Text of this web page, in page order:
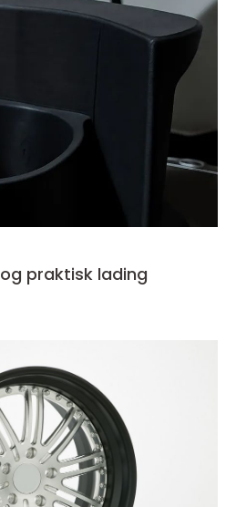
praktisk lading